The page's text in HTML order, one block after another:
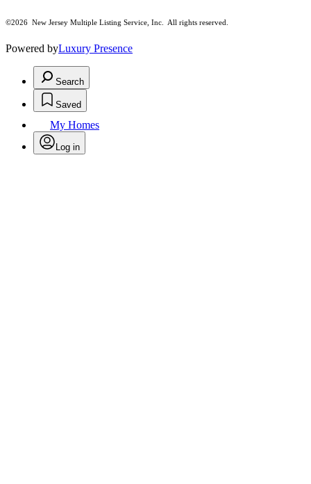
©2026 New Jersey Multiple Listing Service, Inc. All rights reserved.
Powered byLuxury Presence
Search
Saved
My Homes
Log in